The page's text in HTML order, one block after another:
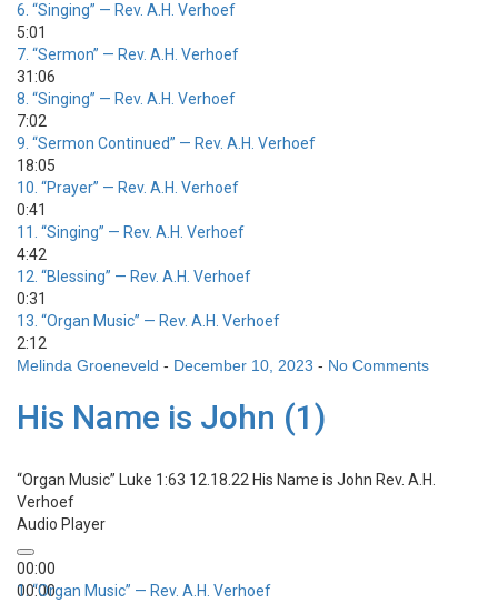
6. “Singing” — Rev. A.H. Verhoef
5:01
7. “Sermon” — Rev. A.H. Verhoef
31:06
8. “Singing” — Rev. A.H. Verhoef
7:02
9. “Sermon Continued” — Rev. A.H. Verhoef
18:05
10. “Prayer” — Rev. A.H. Verhoef
0:41
11. “Singing” — Rev. A.H. Verhoef
4:42
12. “Blessing” — Rev. A.H. Verhoef
0:31
13. “Organ Music” — Rev. A.H. Verhoef
2:12
Melinda Groeneveld - December 10, 2023 - No Comments
His Name is John (1)
“Organ Music” Luke 1:63 12.18.22 His Name is John Rev. A.H.
Verhoef
Audio Player
00:00
00:00
1.“Organ Music” — Rev. A.H. Verhoef